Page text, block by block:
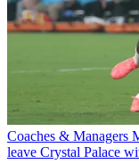
Coaches & Managers
leave Crystal Palace